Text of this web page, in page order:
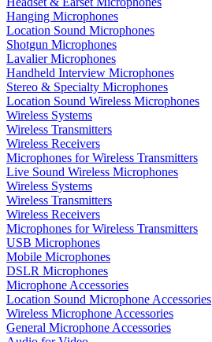
Hanging Microphones
Location Sound Microphones
Shotgun Microphones
Lavalier Microphones
Handheld Interview Microphones
Stereo & Specialty Microphones
Location Sound Wireless Microphones
Wireless Systems
Wireless Transmitters
Wireless Receivers
Microphones for Wireless Transmitters
Live Sound Wireless Microphones
Wireless Systems
Wireless Transmitters
Wireless Receivers
Microphones for Wireless Transmitters
USB Microphones
Mobile Microphones
DSLR Microphones
Microphone Accessories
Location Sound Microphone Accessories
Wireless Microphone Accessories
General Microphone Accessories